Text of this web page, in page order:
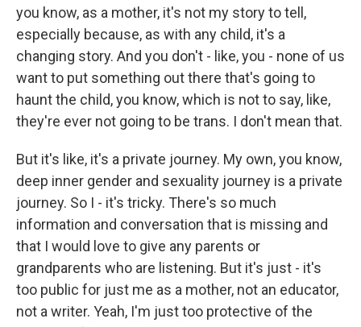
you know, as a mother, it's not my story to tell,
especially because, as with any child, it's a
changing story. And you don't - like, you - none of us
want to put something out there that's going to
haunt the child, you know, which is not to say, like,
they're ever not going to be trans. I don't mean that.
But it's like, it's a private journey. My own, you know,
deep inner gender and sexuality journey is a private
journey. So I - it's tricky. There's so much
information and conversation that is missing and
that I would love to give any parents or
grandparents who are listening. But it's just - it's
too public for just me as a mother, not an educator,
not a writer. Yeah, I'm just too protective of the